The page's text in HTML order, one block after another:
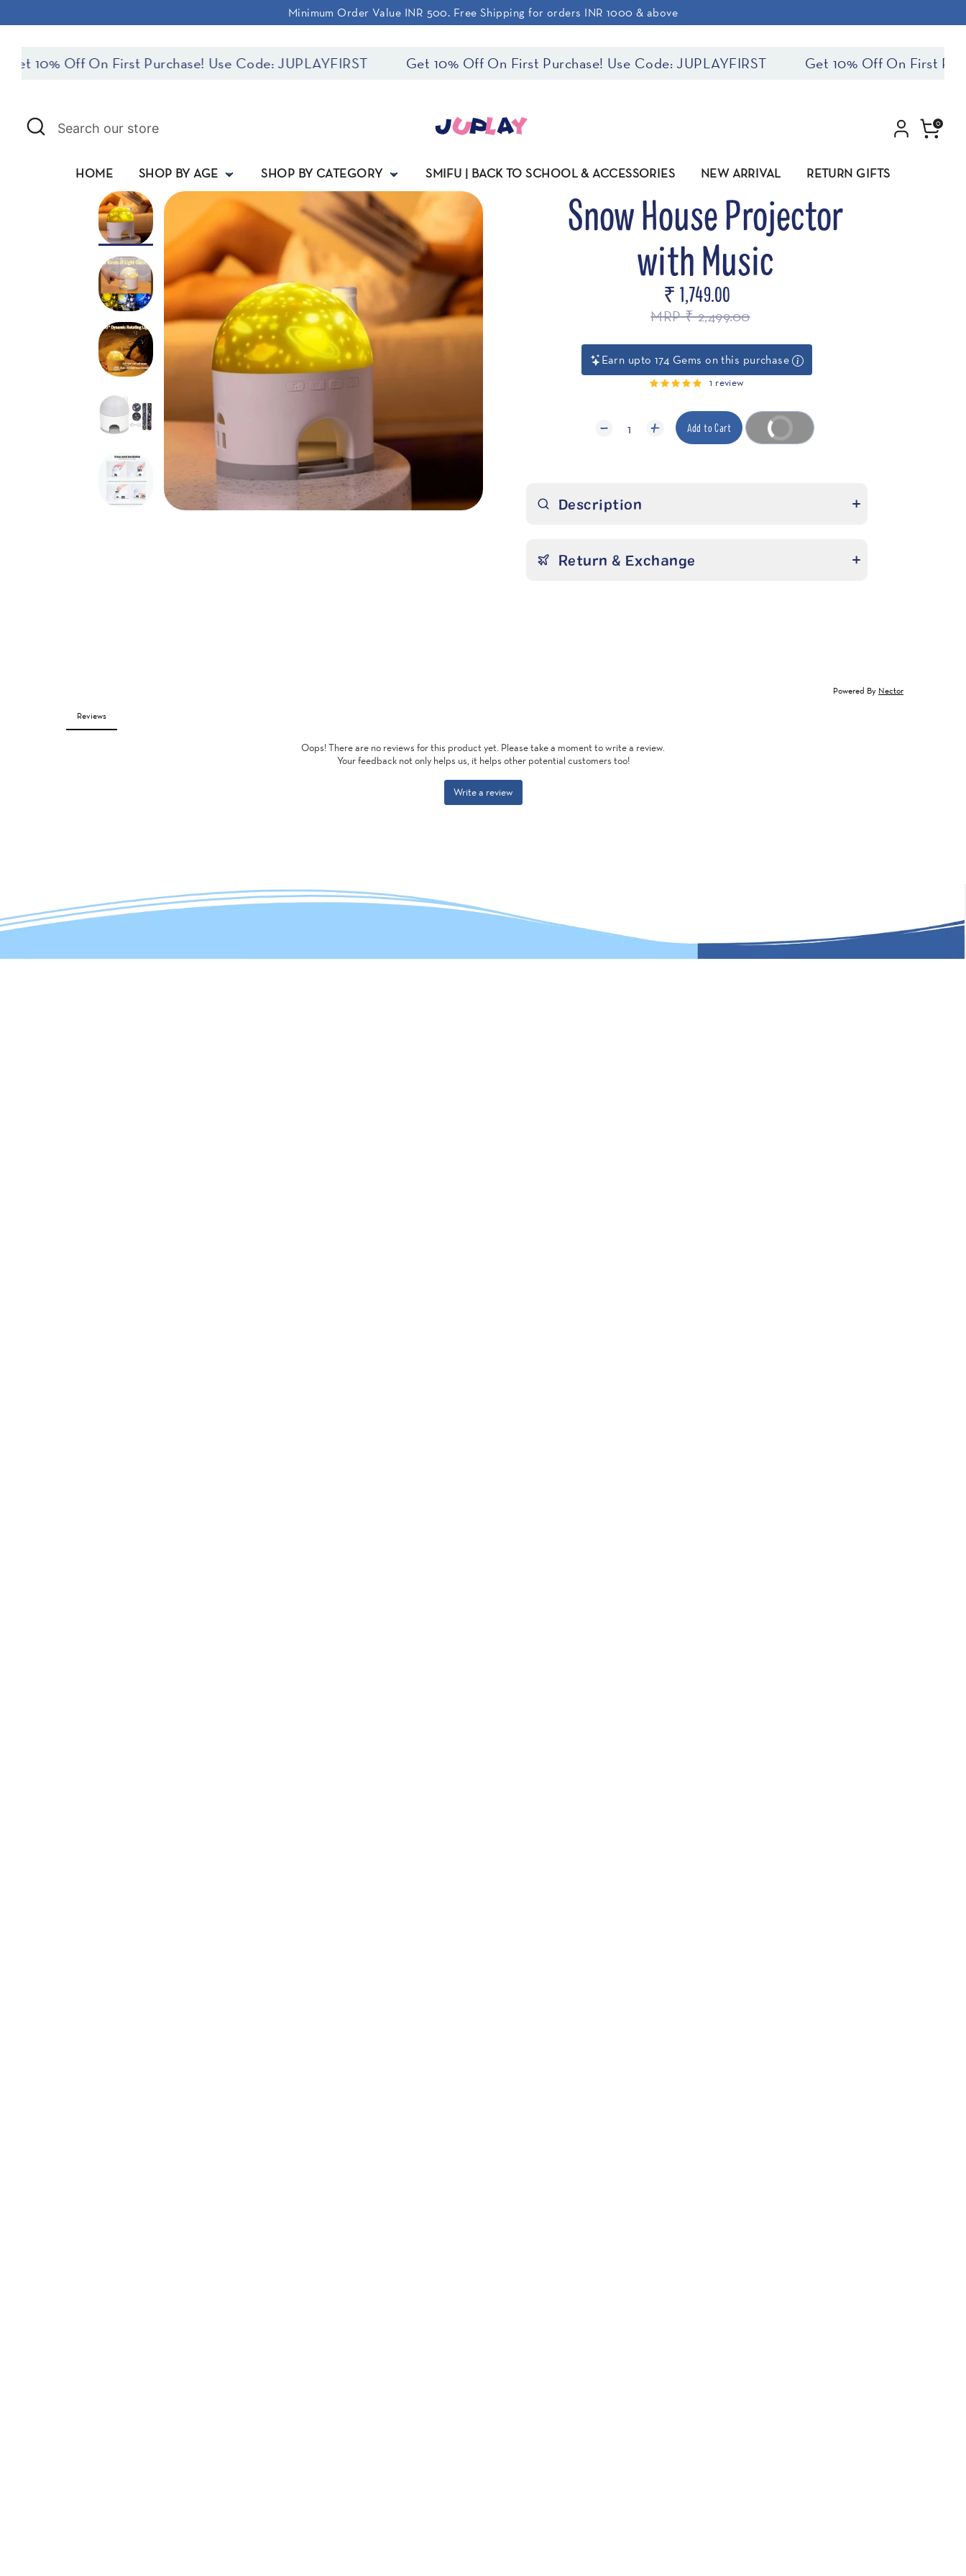
to
Minimum Order Value INR 500. Free Shipping for orders INR 1000 & above
Off On First Purchase! Use Code: JUPLAYFIRST Get 10% Off On First Purchase! Use Code: JUPLAYFIRST Get 10% Off On First
Search
Search
0
HOME SHOP BY AGE SHOP BY CATEGORY SMIFU | BACK TO SCHOOL & ACCESSORIES NEW ARRIVAL RETURN GIFTS
Snow House Projector
with Music
₹ 1,749.00
MRP ₹ 2,499.00
Earn upto 174 Gems on this purchase
1 review
1 Add to Cart Buy it now
Description
Return & Exchange